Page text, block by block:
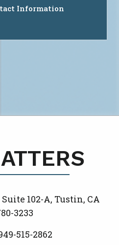
Information
102-A, Tustin, CA
3233
515-2862